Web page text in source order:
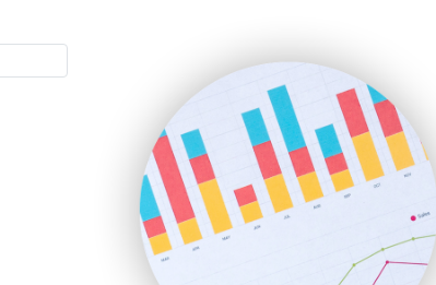
SmallBusinessUpdate
SmallSiteNews
SmallWebBusiness
WebProBusiness
WebsiteNotes